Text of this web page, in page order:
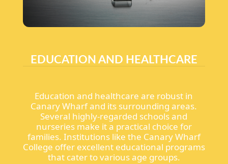
EDUCATION AND HEALTHCARE
Education and healthcare are robust in
Canary Wharf and its surrounding areas.
Several highly-regarded schools and
nurseries make it a practical choice for
families. Institutions like the Canary Wharf
College offer excellent educational programs
that cater to various age groups.